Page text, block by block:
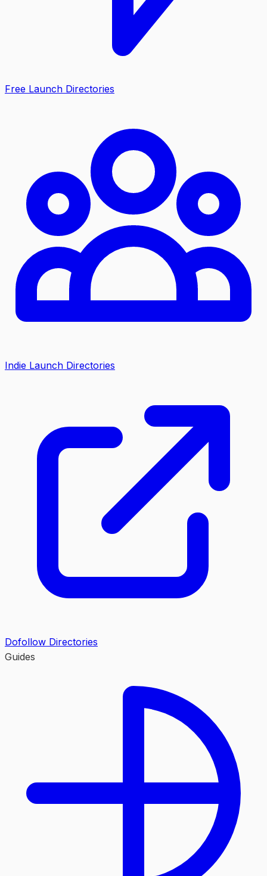
Free Launch Directories
Indie Launch Directories
Dofollow Directories
Guides